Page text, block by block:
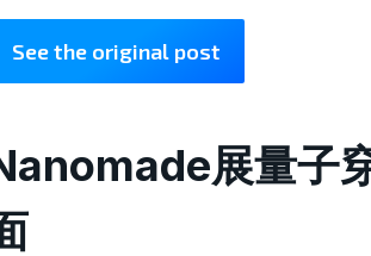
See the original post
展量子